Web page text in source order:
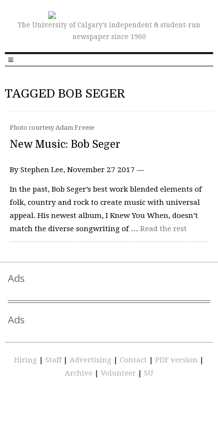
The University of Calgary’s independent & student-run
newspaper since 1960
TAGGED BOB SEGER
Photo courtesy Adam Freese
New Music: Bob Seger
By Stephen Lee, November 27 2017 —
In the past, Bob Seger’s best work blended elements of
folk, country and rock to create music with universal
appeal. His newest album, I Knew You When, doesn’t
match the diverse songwriting of … Read the rest
Ads
Ads
Hiring | Staff | Advertising | Contact | PDF version |
Archive | Volunteer | SU